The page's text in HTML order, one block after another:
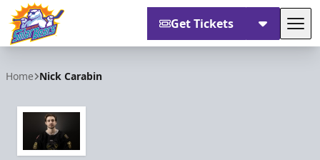
Get Tickets
Home Nick Carabin